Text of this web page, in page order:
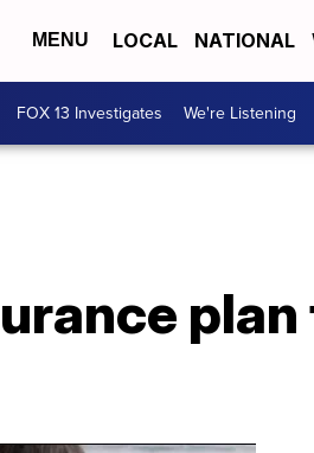
MENU LOCAL NATIONAL
FOX 13 Investigates We're Listening